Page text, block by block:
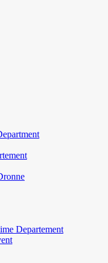
Departement